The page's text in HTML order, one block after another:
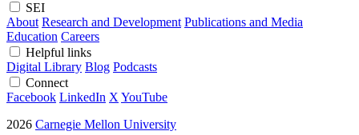
SEI
About Research and Development Publications and Media
Education Careers
Helpful links
Digital Library Blog Podcasts
Connect
Facebook LinkedIn X YouTube
2026 Carnegie Mellon University